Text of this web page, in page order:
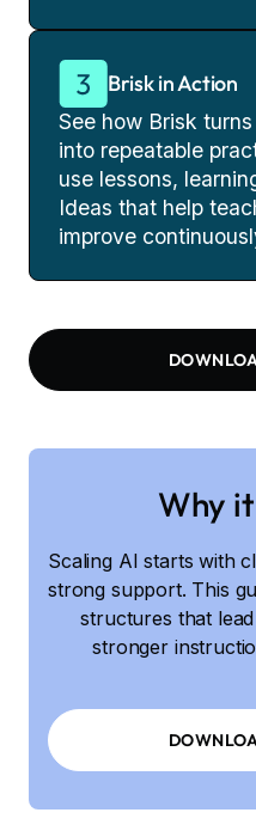
Brisk in Action
See how Brisk
into repeatable
use lessons,
Ideas that help
improve
Why
Scaling AI starts with
strong support. This
structures that
stronger